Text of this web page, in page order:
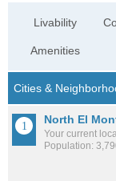
Livability
Amenities
North El
Your current
Population: